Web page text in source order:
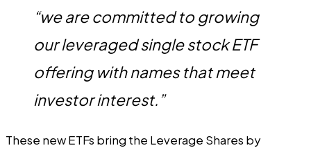
“we are committed to growing
our leveraged single stock ETF
offering with names that meet
investor interest.”
These new ETFs bring the Leverage Shares by